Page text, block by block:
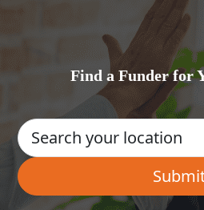
Find a Funder for